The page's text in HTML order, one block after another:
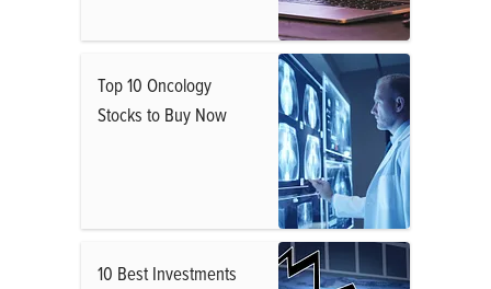
Top 10 Oncology
Stocks to Buy Now
10 Best Investments